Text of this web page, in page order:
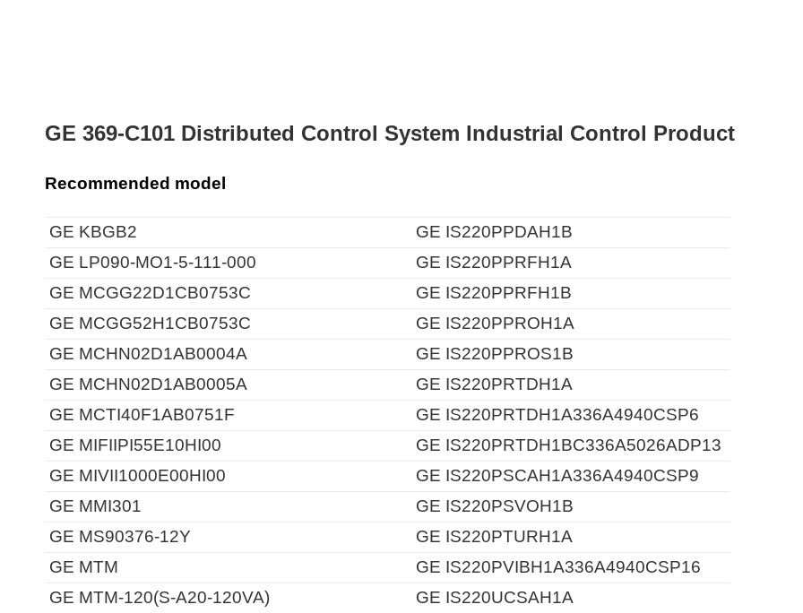
GE 369-C101 Distributed Control System Industrial Control Product
Recommended model
GE KBGB2
GE IS220PPDAH1B
GE LP090-MO1-5-111-000
GE IS220PPRFH1A
GE MCGG22D1CB0753C
GE IS220PPRFH1B
GE MCGG52H1CB0753C
GE IS220PPROH1A
GE MCHN02D1AB0004A
GE IS220PPROS1B
GE MCHN02D1AB0005A
GE IS220PRTDH1A
GE MCTI40F1AB0751F
GE IS220PRTDH1A336A4940CSP6
GE MIFIIPI55E10HI00
GE IS220PRTDH1BC336A5026ADP13
GE MIVII1000E00HI00
GE IS220PSCAH1A336A4940CSP9
GE MMI301
GE IS220PSVOH1B
GE MS90376-12Y
GE IS220PTURH1A
GE MTM
GE IS220PVIBH1A336A4940CSP16
GE MTM-120(S-A20-120VA)
GE IS220UCSAH1A